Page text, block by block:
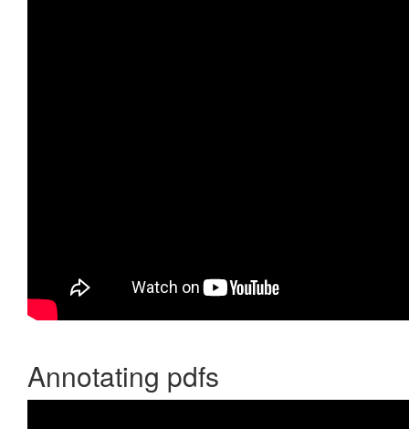
Annotating pdfs